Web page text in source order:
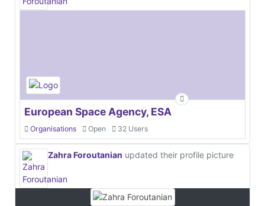
European Space Agency, ESA
Organisations Open 32 Users
Zahra Foroutanian updated their profile picture